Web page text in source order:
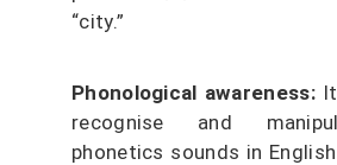
“city.”
Phonological awareness:
recognise and
phonetics sounds in